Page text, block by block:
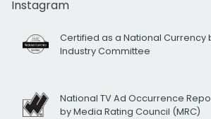
Instagram
Certified as a National Currency
Industry Committee
National TV Ad Occurrence
by Media Rating Council (MRC)